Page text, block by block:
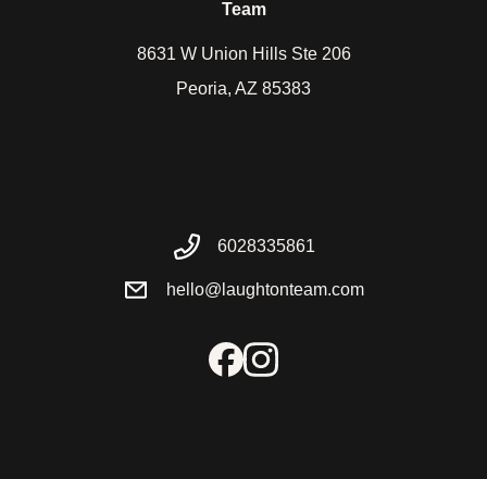
Team
8631 W Union Hills Ste 206
Peoria, AZ 85383
6028335861
hello@laughtonteam.com